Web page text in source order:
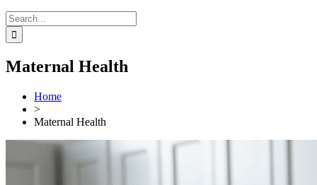
Search
for:
Maternal Health
Home
>
Maternal Health